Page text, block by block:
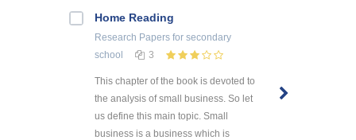
Home Reading
Research Papers for secondary
school
3
This chapter of the book is devoted to
the analysis of small business. So let
us define this main topic. Small
business is a business which is